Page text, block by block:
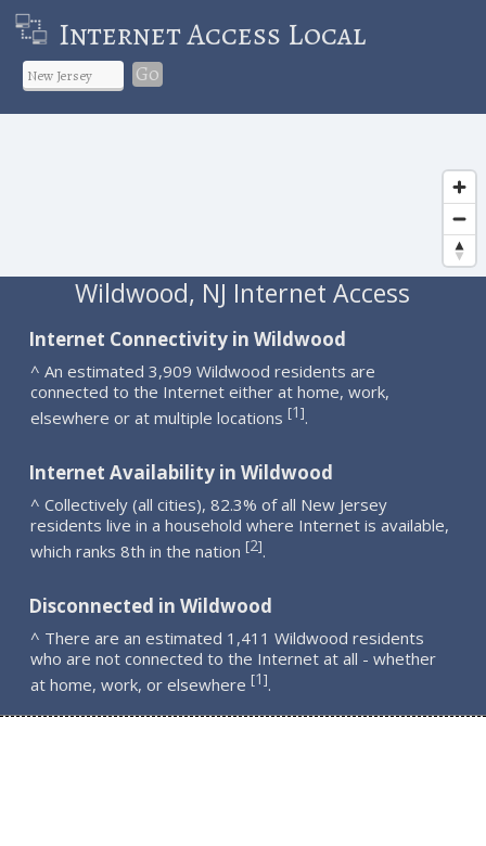
Internet Access Local
Go
Wildwood, NJ Internet Access
Internet Connectivity in Wildwood
^ An estimated 3,909 Wildwood residents are
connected to the Internet either at home, work,
elsewhere or at multiple locations [1].
Internet Availability in Wildwood
^ Collectively (all cities), 82.3% of all New Jersey
residents live in a household where Internet is available,
which ranks 8th in the nation [2].
Disconnected in Wildwood
^ There are an estimated 1,411 Wildwood residents
who are not connected to the Internet at all - whether
at home, work, or elsewhere [1].